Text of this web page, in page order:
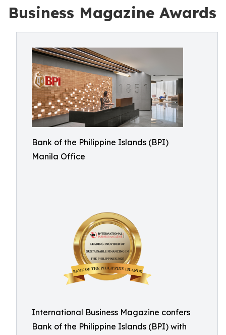
Business Magazine Awards
Bank of the Philippine Islands (BPI)
Manila Office
International Business Magazine confers
Bank of the Philippine Islands (BPI) with